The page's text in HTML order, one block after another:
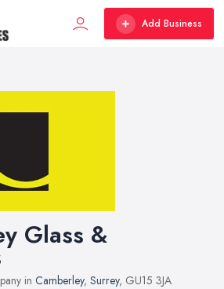
Add Business
Glass &
in Camberley, Surrey, GU15 3JA